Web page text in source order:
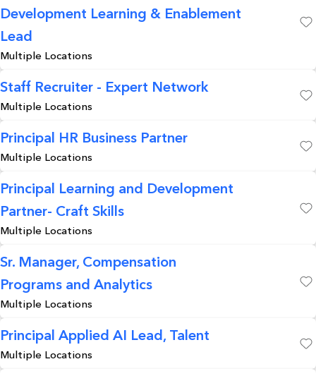
Development Learning & Enablement
Lead
Multiple Locations
Staff Recruiter - Expert Network
Multiple Locations
Principal HR Business Partner
Multiple Locations
Principal Learning and Development
Partner- Craft Skills
Multiple Locations
Sr. Manager, Compensation
Programs and Analytics
Multiple Locations
Principal Applied AI Lead, Talent
Multiple Locations